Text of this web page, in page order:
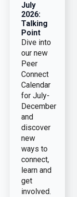
July
2026:
Talking
Point
Dive into
our new
Peer
Connect
Calendar
for July-
December
and
discover
new
ways to
connect,
learn and
get
involved.